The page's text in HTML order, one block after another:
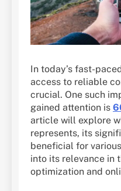
In today’s fast-
access to reliable
crucial. One such
gained attention is
article will explore
represents, its
beneficial for
into its relevance in
optimization and